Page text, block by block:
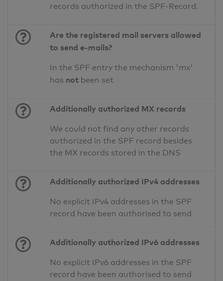
records authorized in the SPF-Record.
Are the registered mail servers allowed
to send e-mails?
In the SPF entry the mechanism 'mx'
has not been set
Additionally authorized MX records
We could not find any other records
authorized in the SPF record besides
the MX records stored in the DNS
Additionally authorized IPv4 addresses
No explicit IPv4 addresses in the SPF
record have been authorised to send
Additionally authorized IPv6 addresses
No explicit IPv6 addresses in the SPF
record have been authorised to send